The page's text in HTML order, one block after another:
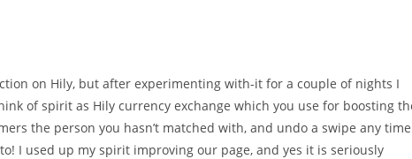
on Hily, but after experimenting with-it for a couple of nights I
of spirit as Hily currency exchange which you use for boosting
the person you hasn’t matched with, and undo a swipe any time
I used up my spirit improving our page, and yes it is seriously